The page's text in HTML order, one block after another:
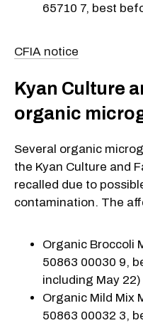
65710 7, best
CFIA notice
Kyan Culture
organic
Several organic
the Kyan Culture and
recalled due to
contamination. The
Organic Broccoli
50863 00030 9,
including May 22)
Organic Mild Mix
50863 00032 3,